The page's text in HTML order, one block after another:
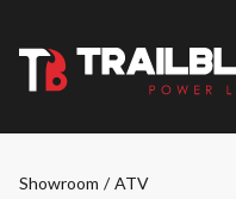
Showroom / ATV